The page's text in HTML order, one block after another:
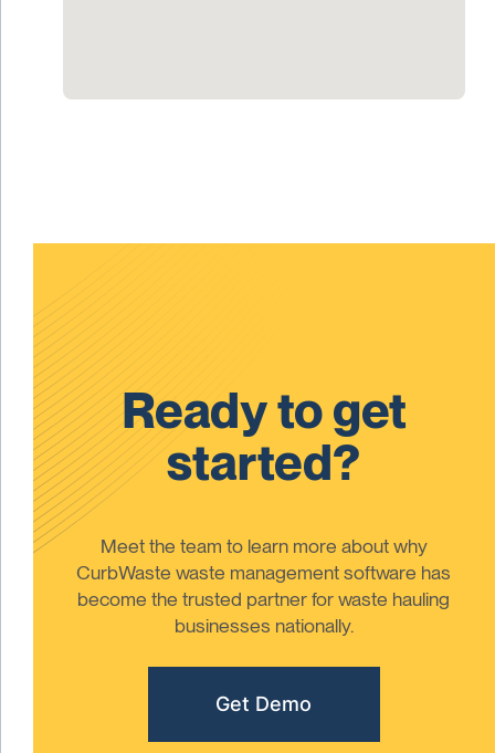
Ready to get
started?
Meet the team to learn more about why
CurbWaste waste management software has
become the trusted partner for waste hauling
businesses nationally.
Get Demo